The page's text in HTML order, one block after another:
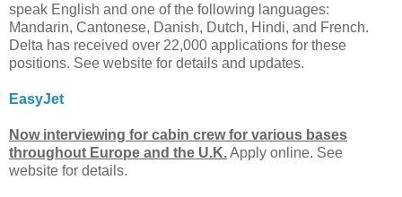
speak English and one of the following languages:
Mandarin, Cantonese, Danish, Dutch, Hindi, and French.
Delta has received over 22,000 applications for these
positions. See website for details and updates.
EasyJet
Now interviewing for cabin crew for various bases
throughout Europe and the U.K.Apply online. See
website for details.